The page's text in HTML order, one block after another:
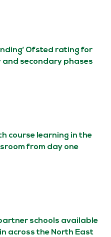
Ofsted rating for
and secondary phases
course learning in the
from day one
schools available
across the North East